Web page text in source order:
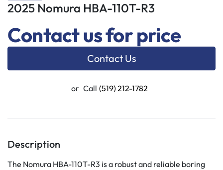
2025 Nomura HBA-110T-R3
Contact us for price
Contact Us
or Call (519) 212-1782
Description
The Nomura HBA-110T-R3 is a robust and reliable boring